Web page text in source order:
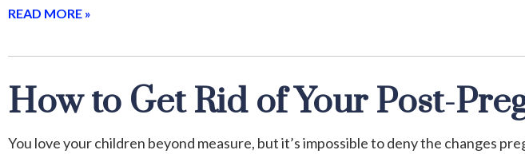
READ MORE »
How to Get Rid of Your Post-
You love your children beyond measure, but it’s impossible to deny the changes